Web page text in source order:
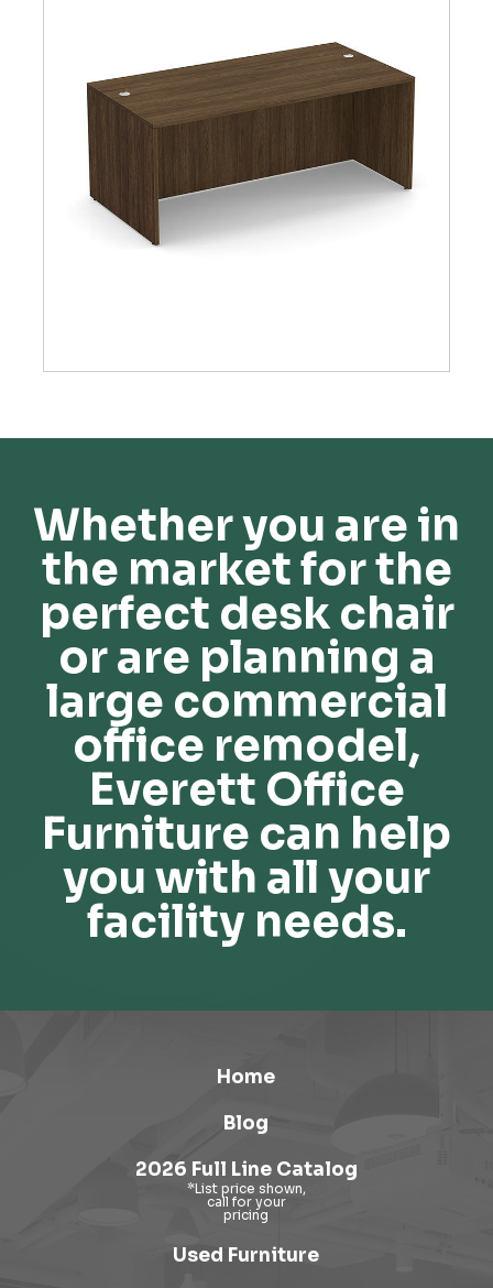
Whether you are in
the market for the
perfect desk chair
or are planning a
large commercial
office remodel,
Everett Office
Furniture can help
you with all your
facility needs.
Home
Blog
2026 Full Line Catalog
Used Furniture